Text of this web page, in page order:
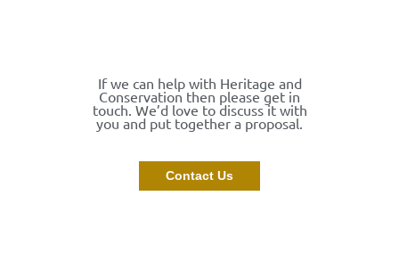
If we can help with Heritage and
Conservation then please get in
touch. We’d love to discuss it with
you and put together a proposal.
Contact Us